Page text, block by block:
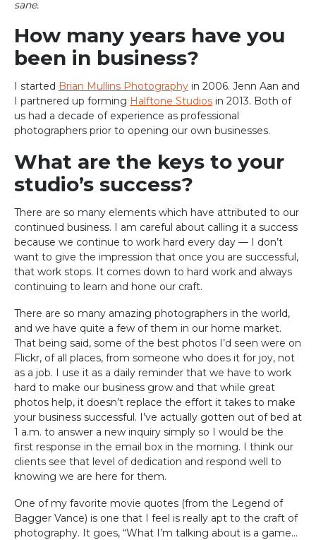
sane.
How many years have you
been in business?
I started Brian Mullins Photography in 2006. Jenn Aan and
I partnered up forming Halftone Studios in 2013. Both of
us had a decade of experience as professional
photographers prior to opening our own businesses.
What are the keys to your
studio’s success?
There are so many elements which have attributed to our
continued business. I am careful about calling it a success
because we continue to work hard every day — I don’t
want to give the impression that once you are successful,
that work stops. It comes down to hard work and always
continuing to learn and hone our craft.
There are so many amazing photographers in the world,
and we have quite a few of them in our home market.
That being said, some of the best photos I’d seen were on
Flickr, of all places, from someone who does it for joy, not
as a job. I use it as a daily reminder that we have to work
hard to make our business grow and that while great
photos help, it doesn’t replace the effort it takes to make
your business successful. I’ve actually gotten out of bed at
1 a.m. to answer a new inquiry simply so I would be the
first response in the email box in the morning. I think our
clients see that level of dedication and respond well to
knowing we are here for them.
One of my favorite movie quotes (from the Legend of
Bagger Vance) is one that I feel is really apt to the craft of
photography. It goes, “What I’m talking about is a game…